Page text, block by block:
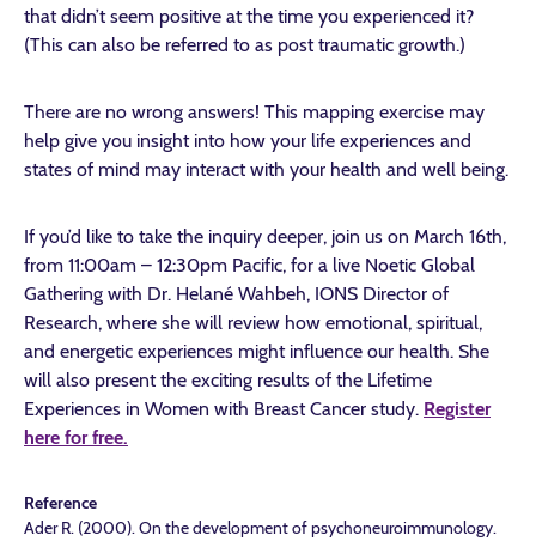
that didn’t seem positive at the time you experienced it?
(This can also be referred to as post traumatic growth.)
There are no wrong answers! This mapping exercise may
help give you insight into how your life experiences and
states of mind may interact with your health and well being.
If you’d like to take the inquiry deeper, join us on March 16th,
from 11:00am – 12:30pm Pacific, for a live Noetic Global
Gathering with Dr. Helané Wahbeh, IONS Director of
Research, where she will review how emotional, spiritual,
and energetic experiences might influence our health. She
will also present the exciting results of the Lifetime
Experiences in Women with Breast Cancer study. Register
here for free.
Reference
Ader R. (2000). On the development of psychoneuroimmunology.